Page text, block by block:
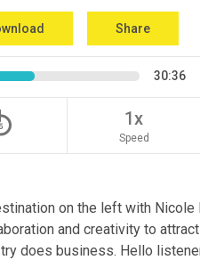
Share
30:36
1x
Speed
on the left with
and creativity to
does business. Hello